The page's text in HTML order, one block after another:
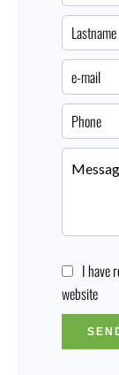
I have
website